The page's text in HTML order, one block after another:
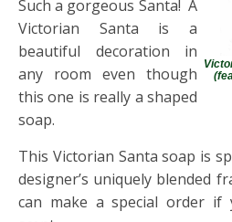
Such a gorgeous Santa! A
Victorian Santa is a
beautiful decoration in
any room even though
this one is really a shaped
soap.
This Victorian Santa soap is
designer’s uniquely blended
can make a special order